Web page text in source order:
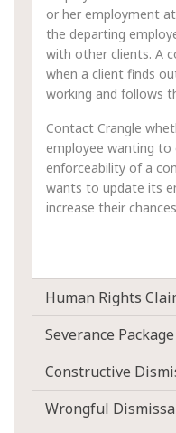
or her employment
the departing
with other clients. A
when a client finds
working and follows
Contact Crangle
employee wanting
enforceability of a
wants to update its
increase their
Human Rights
Severance
Constructive
Wrongful